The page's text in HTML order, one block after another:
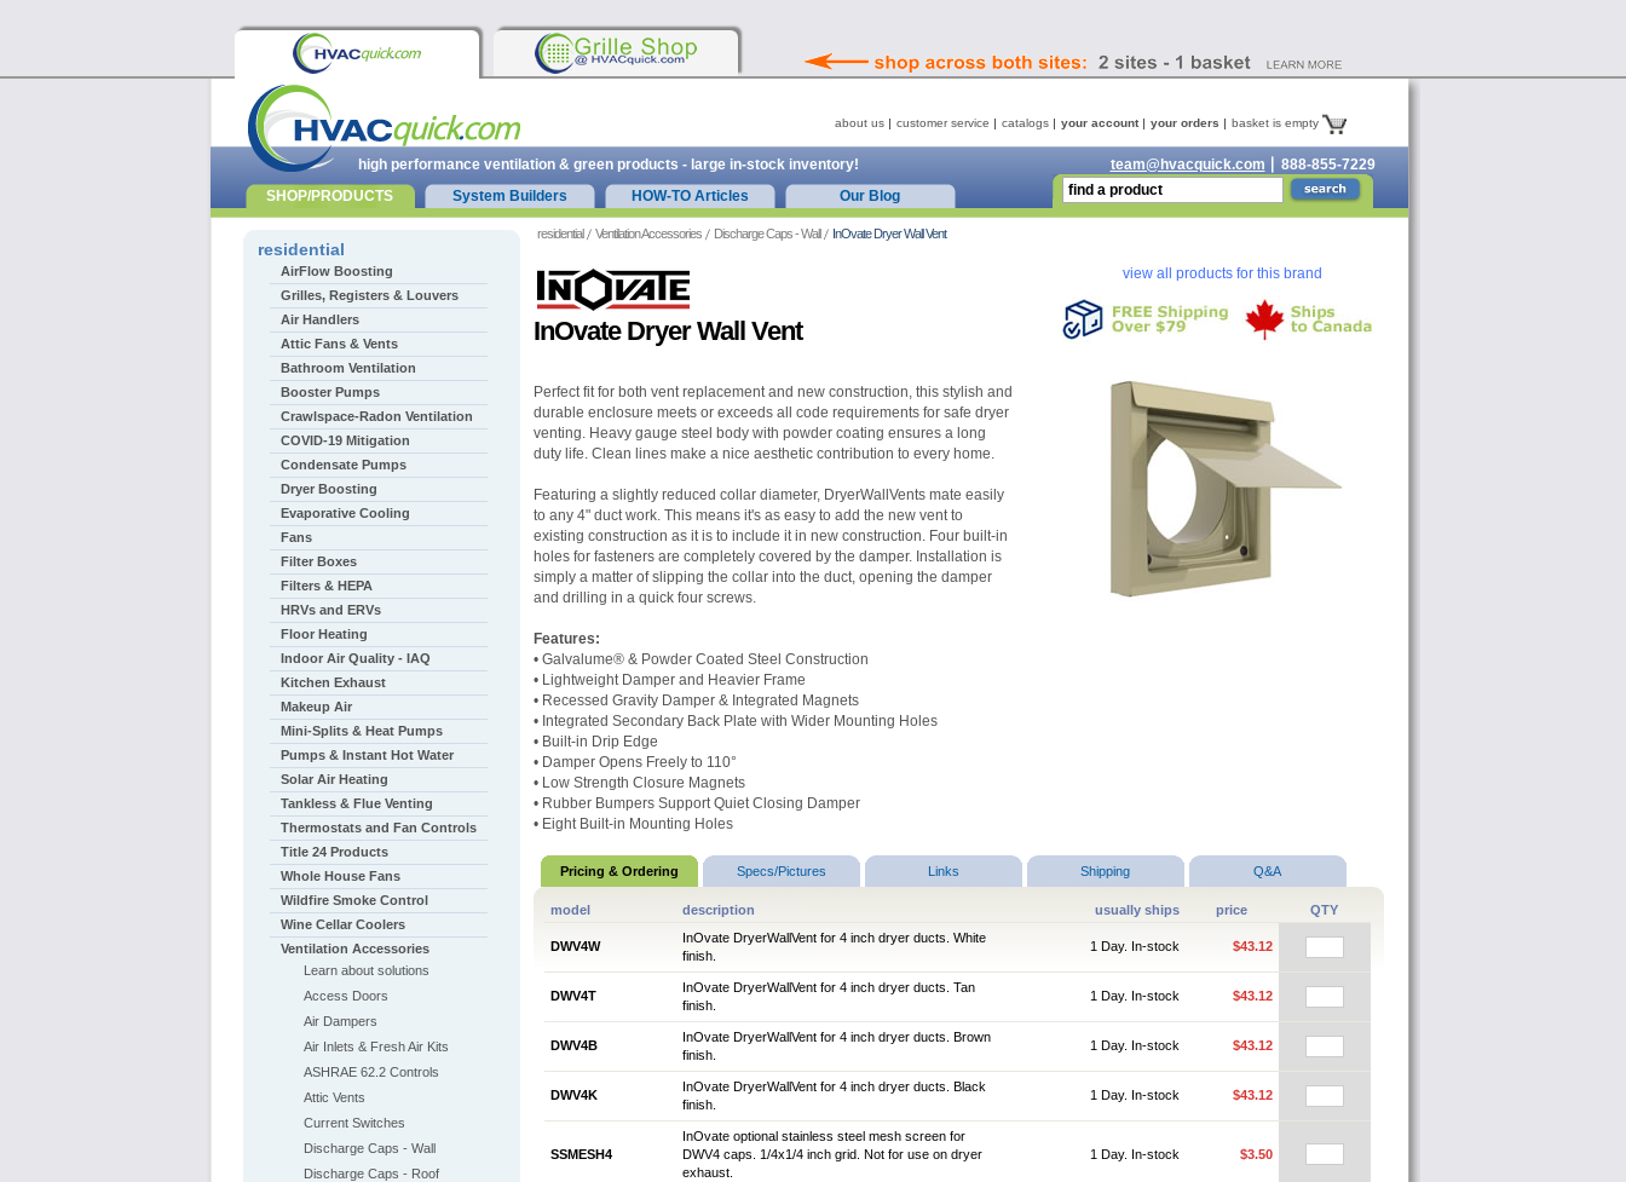
residential Ventilation Accessories Discharge Caps - Wall InOvate Dryer Wall Vent
view all products for this brand
InOvate Dryer Wall Vent
Perfect fit for both vent replacement and new construction, this stylish and
durable enclosure meets or exceeds all code requirements for safe dryer
venting. Heavy gauge steel body with powder coating ensures a long
duty life. Clean lines make a nice aesthetic contribution to every home.
Featuring a slightly reduced collar diameter, DryerWallVents mate easily
to any 4" duct work. This means it's as easy to add the new vent to
existing construction as it is to include it in new construction. Four built-in
holes for fasteners are completely covered by the damper. Installation is
simply a matter of slipping the collar into the duct, opening the damper
and drilling in a quick four screws.
Features:
• Galvalume® & Powder Coated Steel Construction
• Lightweight Damper and Heavier Frame
• Recessed Gravity Damper & Integrated Magnets
• Integrated Secondary Back Plate with Wider Mounting Holes
• Built-in Drip Edge
• Damper Opens Freely to 110°
• Low Strength Closure Magnets
• Rubber Bumpers Support Quiet Closing Damper
• Eight Built-in Mounting Holes
Pricing & Ordering Specs/Pictures Links Shipping Q&A
model description usually ships price QTY
DWV4W
InOvate DryerWallVent for 4 inch dryer ducts. White
finish.
1 Day. In-stock $43.12
DWV4T
InOvate DryerWallVent for 4 inch dryer ducts. Tan
finish.
1 Day. In-stock $43.12
DWV4B
InOvate DryerWallVent for 4 inch dryer ducts. Brown
finish.
1 Day. In-stock $43.12
DWV4K
InOvate DryerWallVent for 4 inch dryer ducts. Black
finish.
1 Day. In-stock $43.12
SSMESH4
InOvate optional stainless steel mesh screen for
DWV4 caps. 1/4x1/4 inch grid. Not for use on dryer
exhaust.
1 Day. In-stock $3.50
residential
AirFlow Boosting
Grilles, Registers & Louvers
Air Handlers
Attic Fans & Vents
Bathroom Ventilation
Booster Pumps
Crawlspace-Radon Ventilation
COVID-19 Mitigation
Condensate Pumps
Dryer Boosting
Evaporative Cooling
Fans
Filter Boxes
Filters & HEPA
HRVs and ERVs
Floor Heating
Indoor Air Quality - IAQ
Kitchen Exhaust
Makeup Air
Mini-Splits & Heat Pumps
Pumps & Instant Hot Water
Solar Air Heating
Tankless & Flue Venting
Thermostats and Fan Controls
Title 24 Products
Whole House Fans
Wildfire Smoke Control
Wine Cellar Coolers
Ventilation Accessories
Learn about solutions
Access Doors
Air Dampers
Air Inlets & Fresh Air Kits
ASHRAE 62.2 Controls
Attic Vents
Current Switches
Discharge Caps - Wall
Discharge Caps - Roof
about us customer service catalogs your account your orders basket is empty
high performance ventilation & green products - large in-stock inventory! team@hvacquick.com
888-855-7229
SHOP/PRODUCTS
System Builders HOW-TO Articles Our Blog